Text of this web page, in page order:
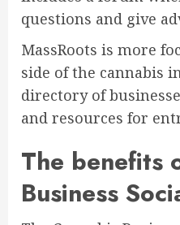
questions and give
MassRoots is more
side of the cannabis
directory of
and resources for
The benefits
Business